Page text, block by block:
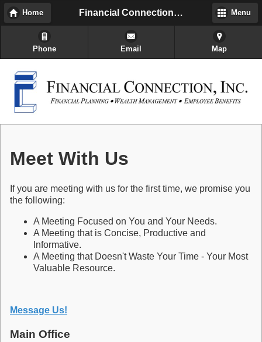
Financial Connection, Inc
Home Menu
Phone Email Map
Meet With Us
If you are meeting with us for the first time, we promise you
the following:
A Meeting Focused on You and Your Needs.
A Meeting that is Concise, Productive and
Informative.
A Meeting that Doesn't Waste Your Time - Your Most
Valuable Resource.
Message Us!
Main Office